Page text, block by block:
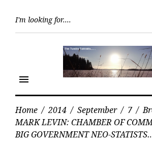
menu
Home / 2014 / September / 7 /
MARK LEVIN: CHAMBER OF
BIG GOVERNMENT NEO-